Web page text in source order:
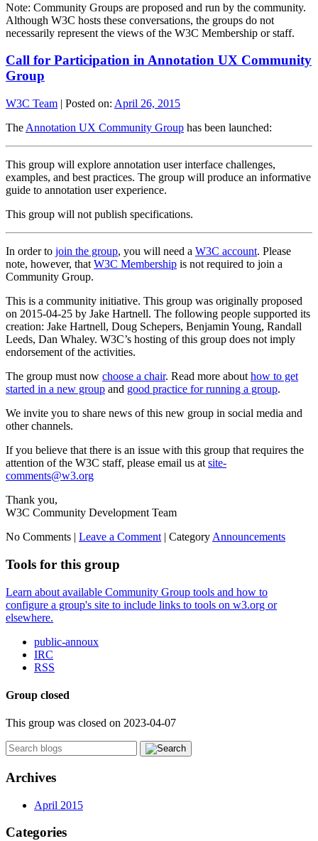
Note: Community Groups are proposed and run by the community.
Although W3C hosts these conversations, the groups do not
necessarily represent the views of the W3C Membership or staff.
Call for Participation in Annotation UX Community
Group
W3C Team | Posted on: April 26, 2015
The Annotation UX Community Group has been launched:
This group will explore annotation user interface challenges,
examples, and best practices. The group will produce an informative
guide to annotation user experience.
This group will not publish specifications.
In order to join the group, you will need a W3C account. Please
note, however, that W3C Membership is not required to join a
Community Group.
This is a community initiative. This group was originally proposed
on 2015-04-25 by Jake Hartnell. The following people supported its
creation: Jake Hartnell, Doug Schepers, Benjamin Young, Randall
Leeds, Dan Whaley. W3C’s hosting of this group does not imply
endorsement of the activities.
The group must now choose a chair. Read more about how to get
started in a new group and good practice for running a group.
We invite you to share news of this new group in social media and
other channels.
If you believe that there is an issue with this group that requires the
attention of the W3C staff, please email us at site-
comments@w3.org
Thank you,
W3C Community Development Team
No Comments | Leave a Comment | Category Announcements
Tools for this group
Learn about available Community Group tools and how to
configure a group's site to include links to tools on w3.org or
elsewhere.
public-annoux
IRC
RSS
Group closed
This group was closed on 2023-04-07
Archives
April 2015
Categories